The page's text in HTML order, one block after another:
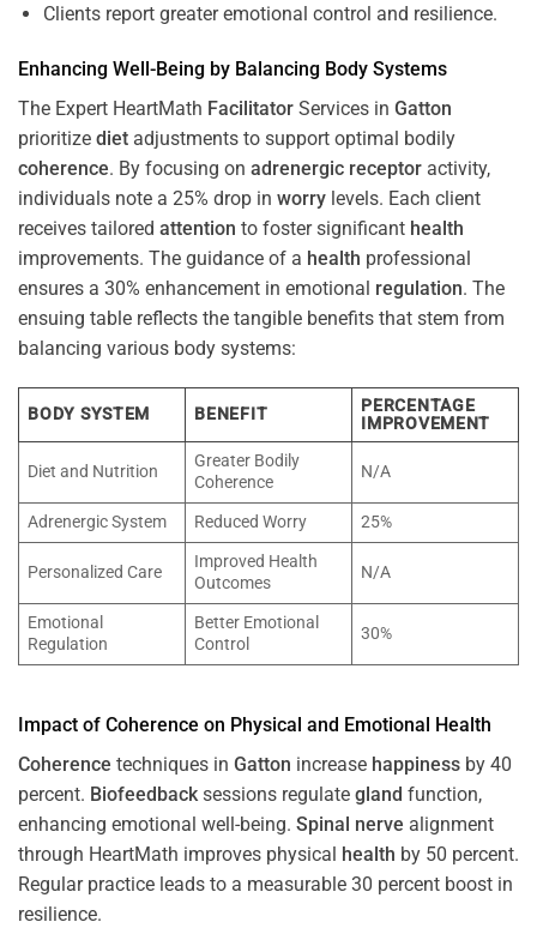
Clients report greater emotional control and resilience.
Enhancing Well-Being by Balancing Body Systems
The Expert HeartMath Facilitator Services in Gatton
prioritize diet adjustments to support optimal bodily
coherence. By focusing on adrenergic receptor activity,
individuals note a 25% drop in worry levels. Each client
receives tailored attention to foster significant health
improvements. The guidance of a health professional
ensures a 30% enhancement in emotional regulation. The
ensuing table reflects the tangible benefits that stem from
balancing various body systems:
BODY SYSTEM BENEFIT
PERCENTAGE
IMPROVEMENT
Diet and Nutrition
Greater Bodily
Coherence
N/A
Adrenergic System Reduced Worry 25%
Personalized Care
Improved Health
Outcomes
N/A
Emotional
Regulation
Better Emotional
Control
30%
Impact of Coherence on Physical and Emotional
Health
Coherence techniques in Gatton increase happiness by 40
percent. Biofeedbacksessions regulate gland function,
enhancing emotional well-being. Spinal nerve alignment
through HeartMath improves physical health by 50 percent.
Regular practice leads to a measurable 30 percent boost in
resilience.